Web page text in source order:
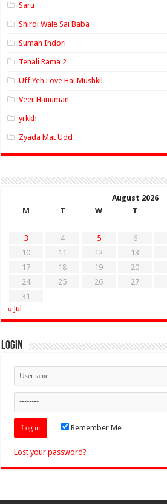
Saru
Shirdi Wale Sai Baba
Suman Indori
Tenali Rama 2
Uff Yeh Love Hai Mushkil
Veer Hanuman
yrkkh
Zyada Mat Udd
August 2026
M
T W T
3
4 5 6
10
11 12 13
17
18 19 20
24
25 26 27
31
« Jul
Login
Remember Me
Lost your password?